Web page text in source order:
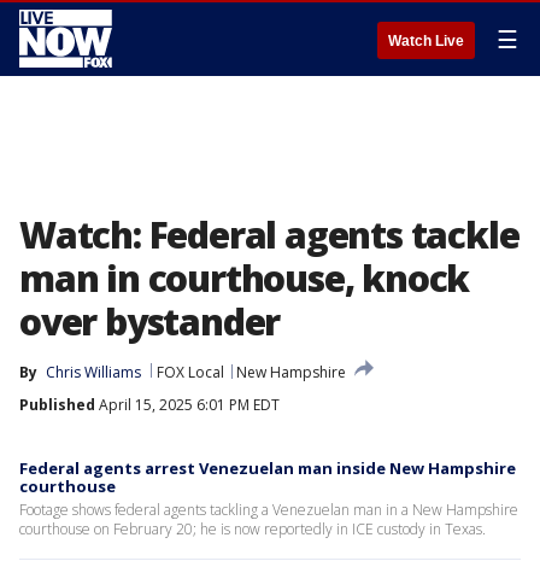
Watch Live ☰
Watch: Federal agents tackle
man in courthouse, knock
over bystander
By Chris Williams FOX Local
New Hampshire
Published April 15, 2025 6:01 PM EDT
Federal agents arrest Venezuelan man inside New Hampshire
courthouse
Footage shows federal agents tackling a Venezuelan man in a New Hampshire
courthouse on February 20; he is now reportedly in ICE custody in Texas.